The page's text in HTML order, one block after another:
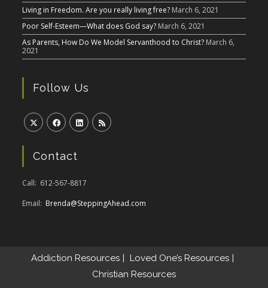
Living in Freedom. Are you really living free? March 6, 2021
Poor Self-Esteem—What does God say? March 6, 2021
As Parents, How Do We Model Servanthood to Christ? March 6,
2021
Follow Us
Contact
Call: 612-567-8817
Email: Brenda@SteppingAhead.com
Addiction Resources
Loved One’s Resources
Christian Resources